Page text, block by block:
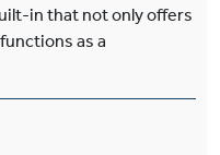
in that not only offers
as a